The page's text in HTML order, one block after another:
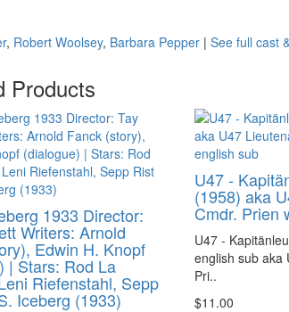
, Robert Woolsey, Barbara Pepper | See full cast
Products
1933 Director:
Writers: Arnold
Edwin H. Knopf
| Stars: Rod La
Riefenstahl, Sepp
Iceberg (1933)
U47 -
(1958) aka
Cmdr. Prien
U47 -
english sub aka
Pri..
$11.00